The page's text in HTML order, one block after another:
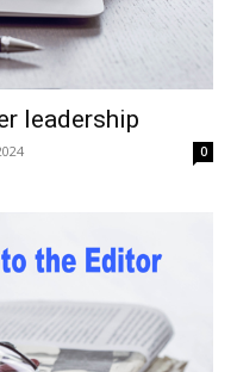
leadership
0